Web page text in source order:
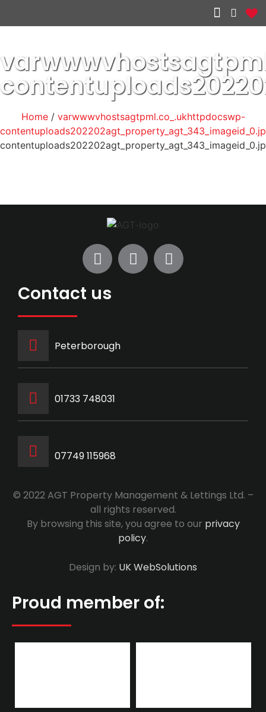
Home/ varwwwvhostsagtpml.co_.ukhttpdocswp-
Contact us
Peterborough
‭01733 748031‬
07749 115968
© 2022 AGT Property Management & Lettings Ltd. –
all rights reserved.
By browsing this site, you agree to our privacy
policy.
Design by: UK WebSolutions
Proud member of: